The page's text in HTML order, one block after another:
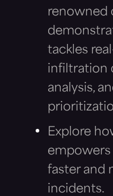
renowned
tackles
infiltration
analysis,
Explore
empowers
faster and
incidents.